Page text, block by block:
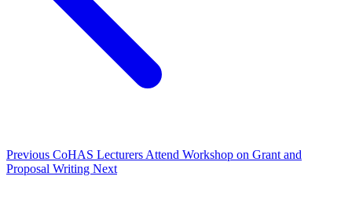
Previous CoHAS Lecturers Attend Workshop on Grant and
Proposal Writing Next